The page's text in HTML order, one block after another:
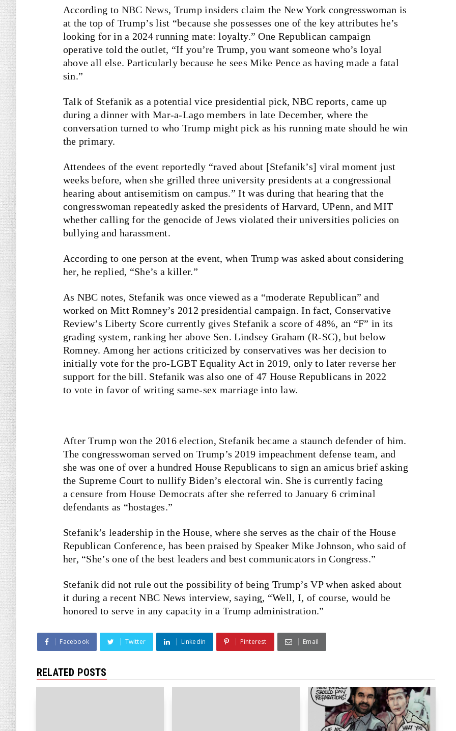
According to NBC News, Trump insiders claim the New York congresswoman is
at the top of Trump’s list “because she possesses one of the key attributes he’s
looking for in a 2024 running mate: loyalty.” One Republican campaign
operative told the outlet, “If you’re Trump, you want someone who’s loyal
above all else. Particularly because he sees Mike Pence as having made a fatal
sin.”
Talk of Stefanik as a potential vice presidential pick, NBC reports, came up
during a dinner with Mar-a-Lago members in late December, where the
conversation turned to who Trump might pick as his running mate should he win
the primary.
Attendees of the event reportedly “raved about [Stefanik’s] viral moment just
weeks before, when she grilled three university presidents at a congressional
hearing about antisemitism on campus.” It was during that hearing that the
congresswoman repeatedly asked the presidents of Harvard, UPenn, and MIT
whether calling for the genocide of Jews violated their universities policies on
bullying and harassment.
According to one person at the event, when Trump was asked about considering
her, he replied, “She’s a killer.”
As NBC notes, Stefanik was once viewed as a “moderate Republican” and
worked on Mitt Romney’s 2012 presidential campaign. In fact, Conservative
Review’s Liberty Score currently gives Stefanik a score of 48%, an “F” in its
grading system, ranking her above Sen. Lindsey Graham (R-SC), but below
Romney. Among her actions criticized by conservatives was her decision to
initially vote for the pro-LGBT Equality Act in 2019, only to laterreverse her
support for the bill. Stefanik was also one of 47 House Republicans in 2022
to vote in favor of writing same-sex marriage into law.
After Trump won the 2016 election, Stefanik became a staunch defender of him.
The congresswoman served on Trump’s 2019 impeachment defense team, and
she was one of over a hundred House Republicans to sign an amicus brief asking
the Supreme Court to nullify Biden’s electoral win. She is currently facing
a censure from House Democrats after she referred to January 6 criminal
defendants as “hostages.”
Stefanik’s leadership in the House, where she serves as the chair of the House
Republican Conference, has been praised by Speaker Mike Johnson, who said of
her, “She’s one of the best leaders and best communicators in Congress.”
Stefanik did not rule out the possibility of being Trump’s VP when asked about
it during a recent NBC News interview, saying, “Well, I, of course, would be
honored to serve in any capacity in a Trump administration.”
Facebook Twitter Linkedin Pinterest Email
RELATED POSTS